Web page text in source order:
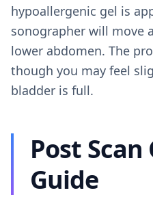
hypoallergenic gel is
sonographer will move
lower abdomen. The
though you may feel
bladder is full.
Post
Guide